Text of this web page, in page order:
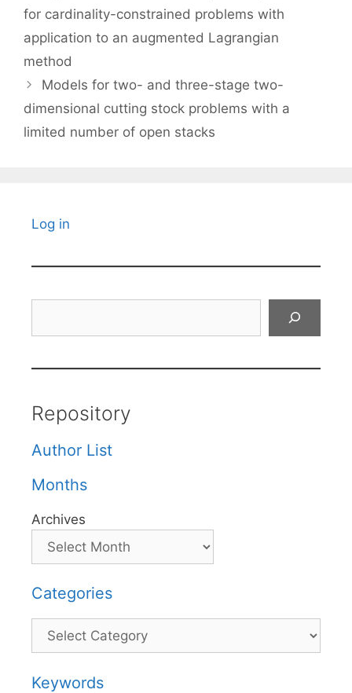
for cardinality-constrained problems with
application to an augmented Lagrangian
method
Models for two- and three-stage two-
dimensional cutting stock problems with a
limited number of open stacks
Log in
Repository
Author List
Months
Archives
Categories
Categories
Keywords